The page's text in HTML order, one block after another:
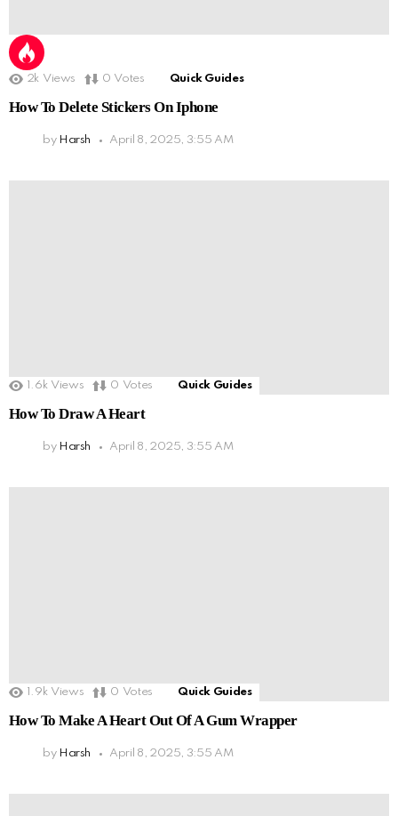
2k Views 0 Votes Quick Guides
How To Delete Stickers On Iphone
by Harsh April 8, 2025, 3:55 AM
1.6k Views 0 Votes Quick Guides
How To Draw A Heart
by Harsh April 8, 2025, 3:55 AM
1.9k Views 0 Votes Quick Guides
How To Make A Heart Out Of A Gum Wrapper
by Harsh April 8, 2025, 3:55 AM